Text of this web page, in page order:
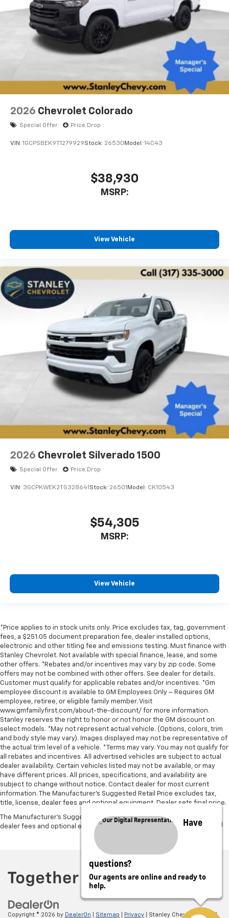
2026 Chevrolet Colorado
Special Offer Price Drop
VIN: 1GCPSBEK9T1279929Stock: 26530 Model: 14C43
$38,930
MSRP:
View Vehicle
2026 Chevrolet Silverado 1500
Special Offer Price Drop
VIN: 3GCPKWEK2TG328641 Stock: 26501 Model: CK10543
$54,305
MSRP:
View Vehicle
*Price applies to in stock units only. Price excludes tax, tag, government
fees, a $251.05 document preparation fee, dealer installed options,
electronic and other titling fee and emissions testing. Must finance with
Stanley Chevrolet. Not available with special finance, lease, and some
other offers. *Rebates and/or incentives may vary by zip code. Some
offers may not be combined with other offers. See dealer for details.
Customer must qualify for applicable rebates and/or incentives. *Gm
employee discount is available to GM Employees Only – Requires GM
employee, retiree, or eligible family member. Visit
www.gmfamilyfirst.com/about-the-discount/ for more information.
Stanley reserves the right to honor or not honor the GM discount on
select models. *May not represent actual vehicle. (Options, colors, trim
and body style may vary). Images displayed may not be representative of
the actual trim level of a vehicle. *Terms may vary. You may not qualify for
all rebates and incentives. All advertised vehicles are subject to actual
dealer availability. Certain vehicles listed may not be available, or may
have different prices. All prices, specifications, and availability are
subject to change without notice. Contact dealer for most current
information. The Manufacturer’s Suggested Retail Price excludes tax,
title, license, dealer fees and optional equipment. Dealer sets final price.
The Manufacturer's Suggested Retail Price excludes tax, title, license,
dealer fees and optional equipment. Dealer sets final price.
Copyright © 2026 by DealerOn Sitemap Privacy | Stanley Chevrolet|5697
Have
questions?
Our agents are online and ready to
help.